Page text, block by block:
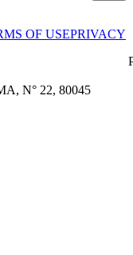
OF USEPRIVACY
N° 22, 80045